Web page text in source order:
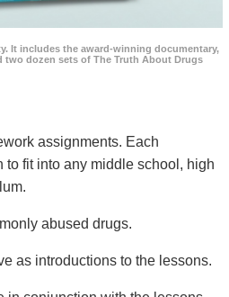
It includes the award-winning documentary,
two dozen sets of The Truth About Drugs
assignments. Each
fit into any middle school, high
abused drugs.
as introductions to the lessons.